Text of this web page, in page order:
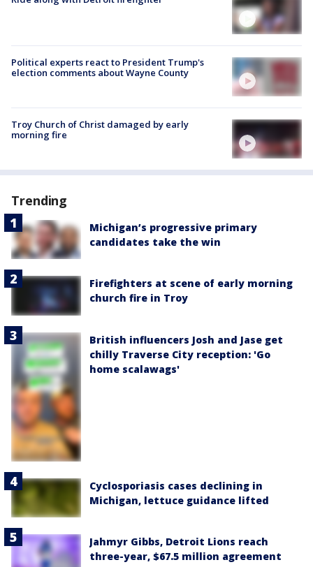
Political experts react to President Trump's
election comments about Wayne County
Troy Church of Christ damaged by early
morning fire
Trending
Michigan’s progressive primary
candidates take the win
Firefighters at scene of early morning
church fire in Troy
British influencers Josh and Jase get
chilly Traverse City reception: 'Go
home scalawags'
Cyclosporiasis cases declining in
Michigan, lettuce guidance lifted
Jahmyr Gibbs, Detroit Lions reach
three-year, $67.5 million agreement